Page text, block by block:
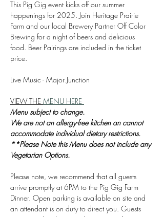
This Pig Gig event kicks off our summer
happenings for 2025. Join Heritage Prairie
Farm and our local Brewery Partner Off Color
Brewing for a night of beers and delicious
food. Beer Pairings are included in the ticket
price.
Live Music - Major Junction
VIEW THE MENU HERE
Menu subject to change.
We are not an allergy-free kitchen an cannot
accommodate individual dietary restrictions.
**Please Note this Menu does not include any
Vegetarian Options.
Please note, we recommend that all guests
arrive promptly at 6PM to the Pig Gig Farm
Dinner. Open parking is available on site and
an attendant is on duty to direct you. Guests